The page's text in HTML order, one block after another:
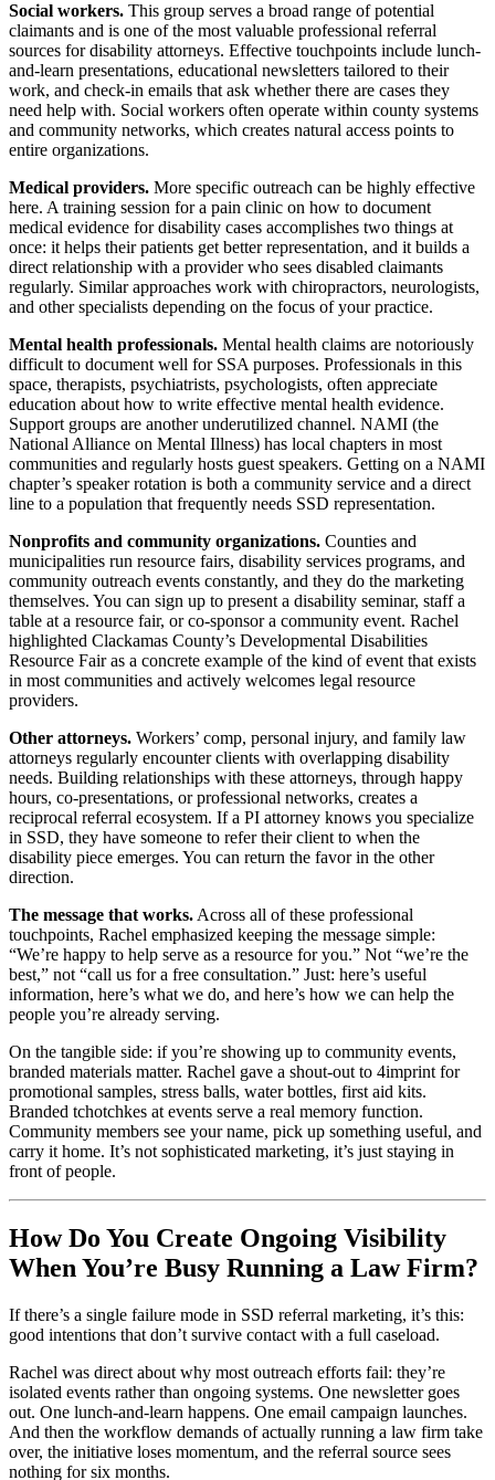
Social workers. This group serves a broad range of potential
claimants and is one of the most valuable professional referral
sources for disability attorneys. Effective touchpoints include lunch-
and-learn presentations, educational newsletters tailored to their
work, and check-in emails that ask whether there are cases they
need help with. Social workers often operate within county systems
and community networks, which creates natural access points to
entire organizations.
Medical providers. More specific outreach can be highly effective
here. A training session for a pain clinic on how to document
medical evidence for disability cases accomplishes two things at
once: it helps their patients get better representation, and it builds a
direct relationship with a provider who sees disabled claimants
regularly. Similar approaches work with chiropractors, neurologists,
and other specialists depending on the focus of your practice.
Mental health professionals. Mental health claims are notoriously
difficult to document well for SSA purposes. Professionals in this
space, therapists, psychiatrists, psychologists, often appreciate
education about how to write effective mental health evidence.
Support groups are another underutilized channel. NAMI (the
National Alliance on Mental Illness) has local chapters in most
communities and regularly hosts guest speakers. Getting on a NAMI
chapter’s speaker rotation is both a community service and a direct
line to a population that frequently needs SSD representation.
Nonprofits and community organizations. Counties and
municipalities run resource fairs, disability services programs, and
community outreach events constantly, and they do the marketing
themselves. You can sign up to present a disability seminar, staff a
table at a resource fair, or co-sponsor a community event. Rachel
highlighted Clackamas County’s Developmental Disabilities
Resource Fair as a concrete example of the kind of event that exists
in most communities and actively welcomes legal resource
providers.
Other attorneys. Workers’ comp, personal injury, and family law
attorneys regularly encounter clients with overlapping disability
needs. Building relationships with these attorneys, through happy
hours, co-presentations, or professional networks, creates a
reciprocal referral ecosystem. If a PI attorney knows you specialize
in SSD, they have someone to refer their client to when the
disability piece emerges. You can return the favor in the other
direction.
The message that works. Across all of these professional
touchpoints, Rachel emphasized keeping the message simple:
“We’re happy to help serve as a resource for you.” Not “we’re the
best,” not “call us for a free consultation.” Just: here’s useful
information, here’s what we do, and here’s how we can help the
people you’re already serving.
On the tangible side: if you’re showing up to community events,
branded materials matter. Rachel gave a shout-out to 4imprint for
promotional samples, stress balls, water bottles, first aid kits.
Branded tchotchkes at events serve a real memory function.
Community members see your name, pick up something useful, and
carry it home. It’s not sophisticated marketing, it’s just staying in
front of people.
How Do You Create Ongoing Visibility
When You’re Busy Running a Law Firm?
If there’s a single failure mode in SSD referral marketing, it’s this:
good intentions that don’t survive contact with a full caseload.
Rachel was direct about why most outreach efforts fail: they’re
isolated events rather than ongoing systems. One newsletter goes
out. One lunch-and-learn happens. One email campaign launches.
And then the workflow demands of actually running a law firm take
over, the initiative loses momentum, and the referral source sees
nothing for six months.